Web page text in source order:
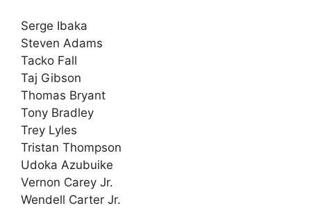
Serge Ibaka
Steven Adams
Tacko Fall
Taj Gibson
Thomas Bryant
Tony Bradley
Trey Lyles
Tristan Thompson
Udoka Azubuike
Vernon Carey Jr.
Wendell Carter Jr.